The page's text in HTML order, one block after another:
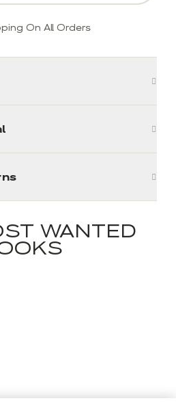
On All Orders
WANTED